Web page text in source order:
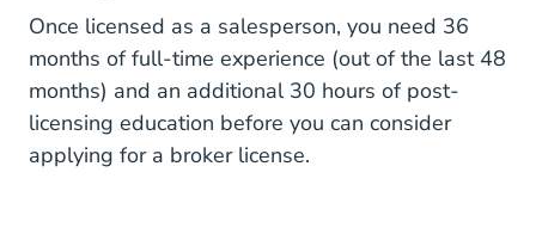
Once licensed as a salesperson, you need 36
months of full-time experience (out of the last 48
months) and an additional 30 hours of post-
licensing education before you can consider
applying for a broker license.